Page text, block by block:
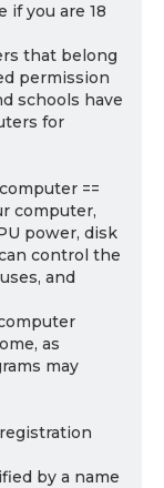
if you are 18
that belong
permission
schools have
for
==
computer,
power, disk
control the
and
as
may
by a name